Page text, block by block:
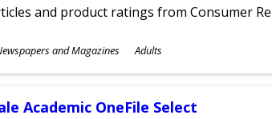
and product ratings from Consumer
and Magazines Adults
Academic OneFile Select